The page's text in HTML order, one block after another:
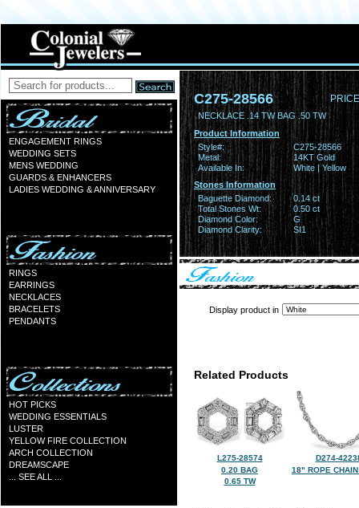
ENGAGEMENT RINGS
WEDDING SETS
MENS WEDDING
GUARDS & ENHANCERS
LADIES WEDDING & ANNIVERSARY
RINGS
EARRINGS
NECKLACES
BRACELETS
PENDANTS
HOT PICKS
WEDDING ESSENTIALS
LUSTER
YELLOW FIRE COLLECTION
ARCH COLLECTION
DREAMSCAPE
... SEE ALL ...
C275-28566
NECKLACE .14 TW BAG .50 TW
Product Information
Style#:
C275-28566
Metal:
14KT Gold
Available In:
White | Yellow
Stones Information
Baguette Diamond:
0.14 ct
Total Stones Wt:
0.50 ct
Diamond Color:
G
Diamond Clarity:
SI1
Display product in
Related Products
L275-28574
0.20 BAG
0.65 TW
D274-
18" ROPE